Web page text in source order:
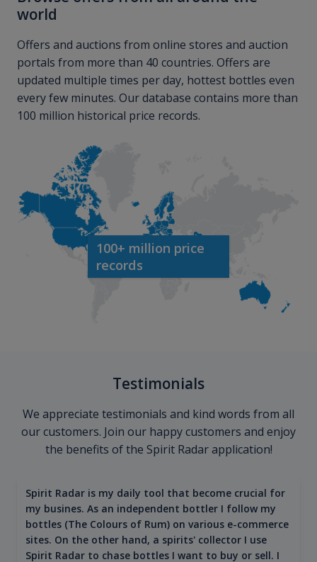
world
Offers and auctions from online stores and auction
portals from more than 40 countries. Offers are
updated multiple times per day, hottest bottles even
every few minutes. Our database contains more than
100 million historical price records.
100+ million price
records
Testimonials
We appreciate testimonials and kind words from all
our customers. Join our happy customers and enjoy
the benefits of the Spirit Radar application!
Spirit Radar is my daily tool that become crucial for
my busines. As an independent bottler I follow my
bottles (The Colours of Rum) on various e-commerce
sites. On the other hand, a spirits' collector I use
Spirit Radar to chase bottles I want to buy or sell. I